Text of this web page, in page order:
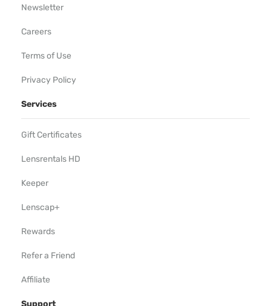
Newsletter
Careers
Terms of Use
Privacy Policy
Services
Gift Certificates
Lensrentals HD
Keeper
Lenscap+
Rewards
Refer a Friend
Affiliate